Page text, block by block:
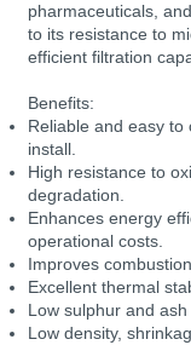
pharmaceuticals,
to its resistance to
efficient filtration
Benefits:
Reliable and easy to
install.
High resistance to
degradation.
Enhances energy
operational costs.
Improves
Excellent thermal
Low sulphur and ash
Low density,